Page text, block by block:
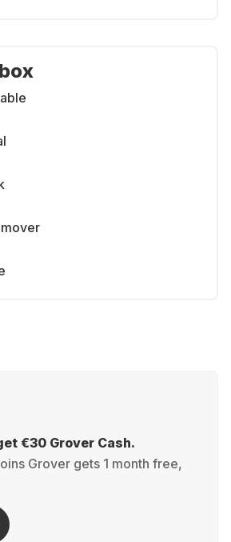
€30 Grover Cash.
Grover gets 1 month free,